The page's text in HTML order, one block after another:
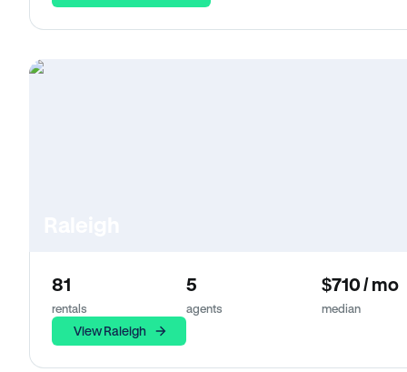
81
rentals
5
agents
$710 / mo
median
View Raleigh